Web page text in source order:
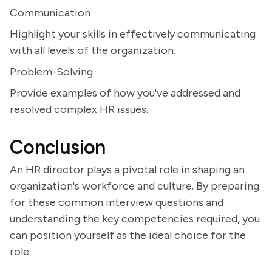
Communication
Highlight your skills in effectively communicating
with all levels of the organization.
Problem-Solving
Provide examples of how you've addressed and
resolved complex HR issues.
Conclusion
An HR director plays a pivotal role in shaping an
organization's workforce and culture. By preparing
for these common interview questions and
understanding the key competencies required, you
can position yourself as the ideal choice for the
role.